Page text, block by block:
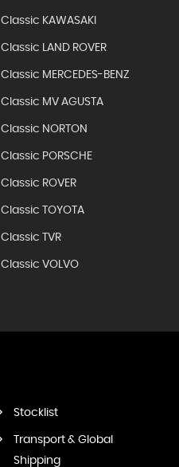
Classic KAWASAKI
Classic LAND ROVER
Classic MERCEDES-BENZ
Classic MV AGUSTA
Classic NORTON
Classic PORSCHE
Classic ROVER
Classic TOYOTA
Classic TVR
Classic VOLVO
Stocklist
Transport & Global
Shipping